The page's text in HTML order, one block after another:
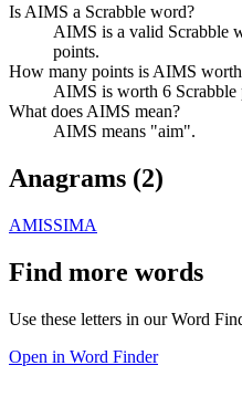
Is AIMS a Scrabble word?
AIMS is a valid Scrabble
points.
How many points is AIMS
AIMS is worth 6 Scrabble
What does AIMS mean?
AIMS means "aim".
Anagrams (2)
AMISSIMA
Find more words
Use these letters in our Word
Open in Word Finder